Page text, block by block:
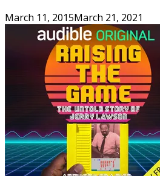
March 11, 2015March 21, 2021